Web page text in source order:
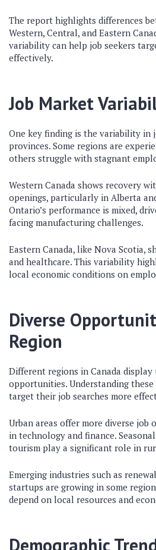
The report highlights differences
Western, Central, and Eastern
variability can help job seekers
effectively.
Job Market
One key finding is the variability in
provinces. Some regions are
others struggle with stagnant
Western Canada shows recovery
openings, particularly in Alberta
Ontario’s performance is mixed,
facing manufacturing challenges.
Eastern Canada, like Nova Scotia,
and healthcare. This variability
local economic conditions on
Diverse
Region
Different regions in Canada display
opportunities. Understanding
target their job searches more
Urban areas offer more diverse job
in technology and finance.
tourism play a significant role in
Emerging industries such as
startups are growing in some
depend on local resources and
Demographic